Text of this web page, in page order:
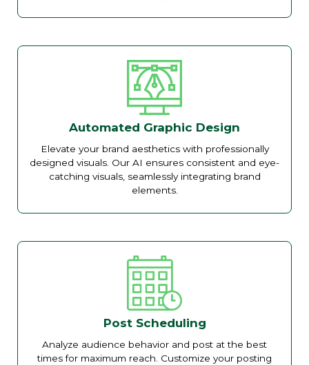
Automated Graphic Design
Elevate your brand aesthetics with professionally
designed visuals. Our AI ensures consistent and eye-
catching visuals, seamlessly integrating brand
elements.
Post Scheduling
Analyze audience behavior and post at the best
times for maximum reach. Customize your posting